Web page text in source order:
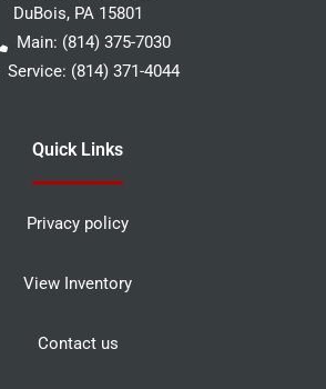
DuBois, PA 15801
Main: (814) 375-7030
Service: (814) 371-4044
Quick Links
Privacy policy
View Inventory
Contact us